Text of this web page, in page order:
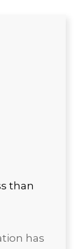
than
has